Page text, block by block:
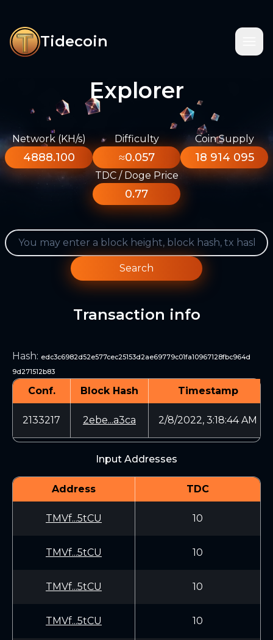
Tidecoin
Explorer
Network (KH/s)
4888.100
Difficulty
≈0.057
Coin Supply
18 914 095
TDC / Doge Price
0.77
Search
Transaction info
Hash: edc3c6982d52e577cec25153d2ae69779c01fa10967128fbc964d
9d271512b83
Conf. Block Hash Timestamp
2133217 2ebe...a3ca 2/8/2022, 3:18:44 AM
Input Addresses
Address TDC
TMVf...5tCU 10
TMVf...5tCU 10
TMVf...5tCU 10
TMVf...5tCU 10